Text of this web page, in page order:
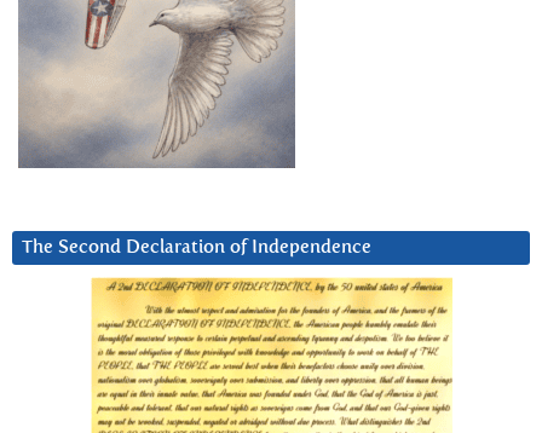
The Second Declaration of Independence